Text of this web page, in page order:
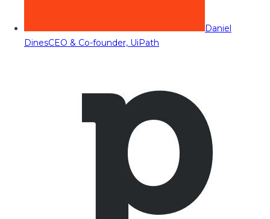
Daniel
DinesCEO & Co-founder, UiPath